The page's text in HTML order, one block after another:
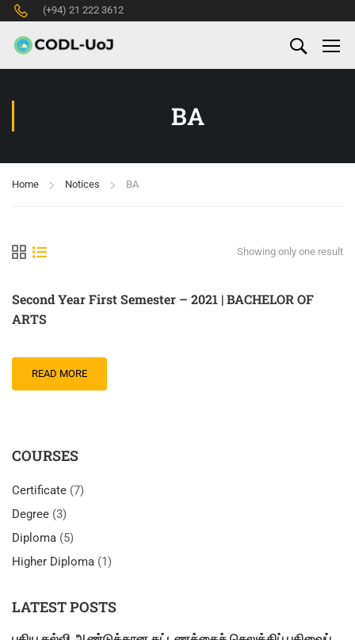
(+94) 21 222 3612
BA
Home Notices BA
Showing only one result
Second Year First Semester – 2021 | BACHELOR OF
ARTS
READ MORE
COURSES
Certificate (7)
Degree (3)
Diploma (5)
Higher Diploma (1)
LATEST POSTS